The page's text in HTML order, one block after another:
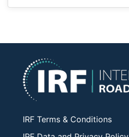
IRF Terms & Conditions